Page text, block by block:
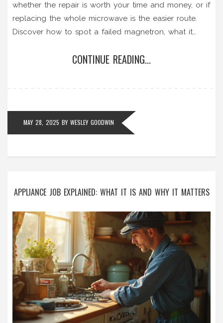
whether the repair is worth your time and money, or if
replacing the whole microwave is the easier route.
Discover how to spot a failed magnetron, what it
pro tips to help you decide. Make the best call for
CONTINUE READING...
MAY 28, 2025 BY WESLEY GOODWIN
APPLIANCE JOB EXPLAINED: WHAT IT IS AND WHY IT MATTERS